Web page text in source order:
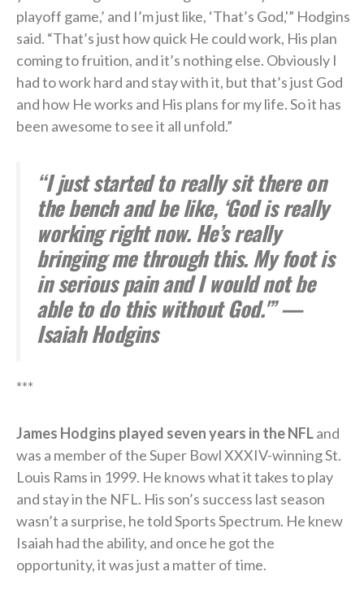
playoff game,’ and I’m just like, ‘That’s God,'” Hodgins
said. “That’s just how quick He could work, His plan
coming to fruition, and it’s nothing else. Obviously I
had to work hard and stay with it, but that’s just God
and how He works and His plans for my life. So it has
been awesome to see it all unfold.”
“I just started to really sit there on
the bench and be like, ‘God is really
working right now. He’s really
bringing me through this. My foot is
in serious pain and I would not be
able to do this without God.'” —
Isaiah Hodgins
***
James Hodgins played seven years in the NFLand
was a member of the Super Bowl XXXIV-winning St.
Louis Rams in 1999. He knows what it takes to play
and stay in the NFL. His son’s success last season
wasn’t a surprise, he told Sports Spectrum. He knew
Isaiah had the ability, and once he got the
opportunity, it was just a matter of time.